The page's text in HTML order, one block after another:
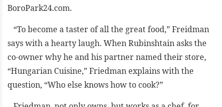
BoroPark24.com.
“To become a taster of all the great food,” Freidman
says with a hearty laugh. When Rubinshtain asks the
co-owner why he and his partner named their store,
“Hungarian Cuisine,” Friedman explains with the
question, “Who else knows how to cook?”